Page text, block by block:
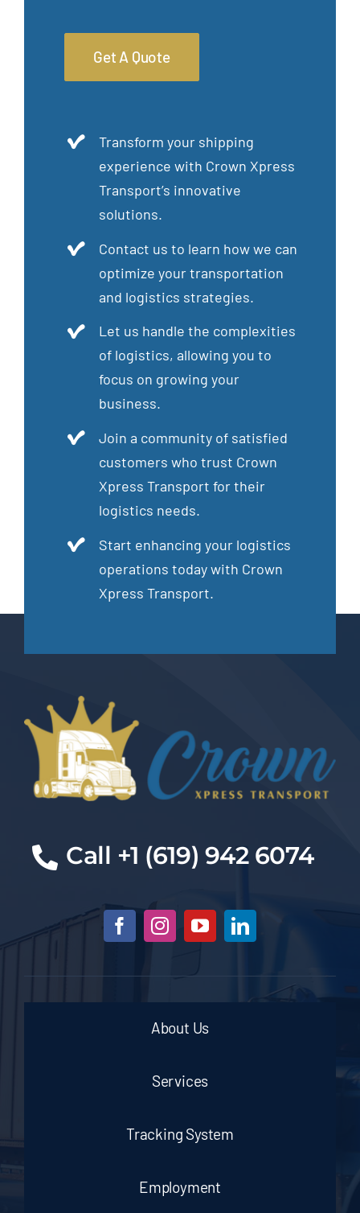
Get A Quote
Transform your shipping
experience with Crown Xpress
Transport’s innovative
solutions.
Contact us to learn how we can
optimize your transportation
and logistics strategies.
Let us handle the complexities
of logistics, allowing you to
focus on growing your
business.
Join a community of satisfied
customers who trust Crown
Xpress Transport for their
logistics needs.
Start enhancing your logistics
operations today with Crown
Xpress Transport.
Call +1 (619) 942 6074
About Us
Services
Tracking System
Employment